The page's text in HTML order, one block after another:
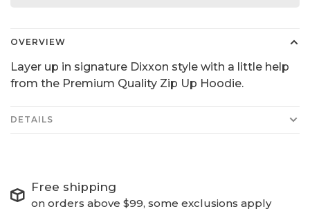
OVERVIEW
Layer up in signature Dixxon style with a little help
from the Premium Quality Zip Up Hoodie.
DETAILS
Free shipping
on orders above $99, some exclusions apply